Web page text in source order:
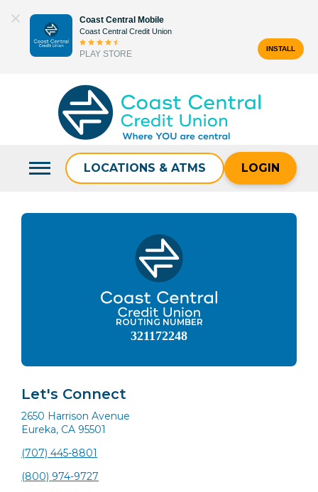
content
Coast Central Mobile
Coast Central Credit Union
PLAY STORE
INSTALL
LOCATIONS & ATMS LOGIN
ROUTING NUMBER
321172248
Let's Connect
2650 Harrison Avenue
Eureka, CA 95501
(707) 445-8801
(800) 974-9727